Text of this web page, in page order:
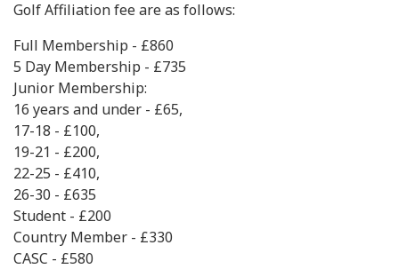
Golf Affiliation fee are as follows:
Full Membership - £860
5 Day Membership - £735
Junior Membership:
16 years and under - £65,
17-18 - £100,
19-21 - £200,
22-25 - £410,
26-30 - £635
Student - £200
Country Member - £330
CASC - £580